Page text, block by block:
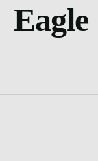
Eagle